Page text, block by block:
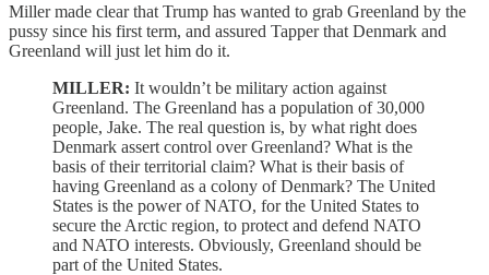
Miller made clear that Trump has wanted to grab Greenland by the
pussy since his first term, and assured Tapper that Denmark and
Greenland will just let him do it.
MILLER: It wouldn’t be military action against
Greenland. The Greenland has a population of 30,000
people, Jake. The real question is, by what right does
Denmark assert control over Greenland? What is the
basis of their territorial claim? What is their basis of
having Greenland as a colony of Denmark? The United
States is the power of NATO, for the United States to
secure the Arctic region, to protect and defend NATO
and NATO interests. Obviously, Greenland should be
part of the United States.